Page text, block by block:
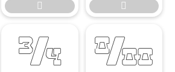
 
 